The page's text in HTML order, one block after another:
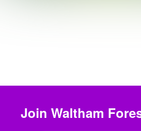
Join Waltham